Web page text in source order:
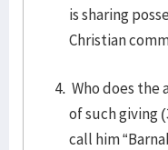
is sharing
Christian
Who does the
of such giving
call him